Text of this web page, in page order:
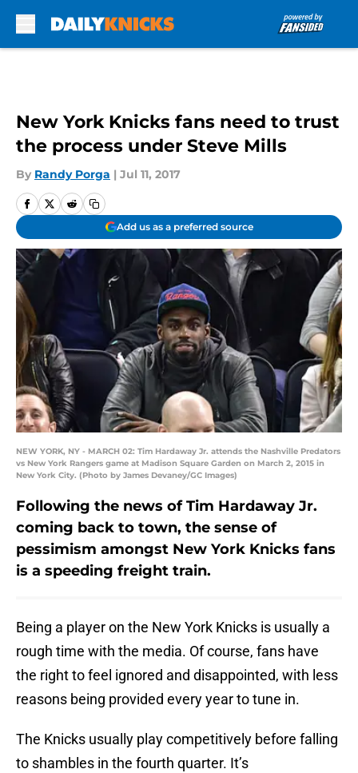
New York Knicks fans need to trust
the process under Steve Mills
By Randy Porga | Jul 11, 2017
Add us as a preferred source
NEW YORK, NY - MARCH 02: Tim Hardaway Jr. attends the Nashville Predators
vs New York Rangers game at Madison Square Garden on March 2, 2015 in
New York City. (Photo by James Devaney/GC Images)
Following the news of Tim Hardaway Jr.
coming back to town, the sense of
pessimism amongst New York Knicks fans
is a speeding freight train.
Being a player on the New York Knicks is usually a
rough time with the media. Of course, fans have
the right to feel ignored and disappointed, with less
reasons being provided every year to tune in.
The Knicks usually play competitively before falling
to shambles in the fourth quarter. It’s